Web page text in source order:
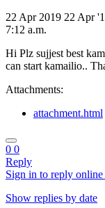
22 Apr 2019 22 Apr
7:12 a.m.
Hi Plz sujjest best
can start kamailio..
Attachments:
attachment.html
0 0
Reply
Sign in to reply online
Show replies by date